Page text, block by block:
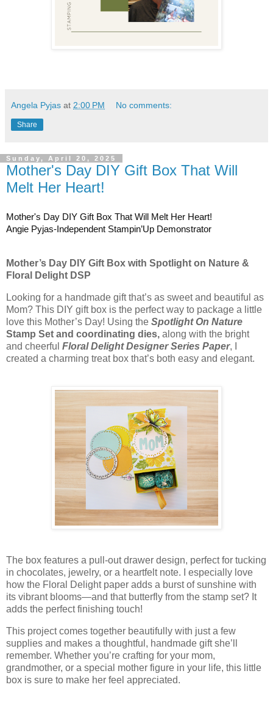
Angela Pyjas at 2:00 PM No comments:
Share
Sunday, April 20, 2025
Mother's Day DIY Gift Box That Will
Melt Her Heart!
Mother's Day DIY Gift Box That Will Melt Her Heart!
Angie Pyjas-Independent Stampin’Up Demonstrator
Mother’s Day DIY Gift Box with Spotlight on Nature &
Floral Delight DSP
Looking for a handmade gift that’s as sweet and beautiful as
Mom? This DIY gift box is the perfect way to package a little
love this Mother’s Day! Using the Spotlight On Nature
Stamp Set and coordinating dies, along with the bright
and cheerful Floral Delight Designer Series Paper, I
created a charming treat box that’s both easy and elegant.
The box features a pull-out drawer design, perfect for tucking
in chocolates, jewelry, or a heartfelt note. I especially love
how the Floral Delight paper adds a burst of sunshine with
its vibrant blooms—and that butterfly from the stamp set? It
adds the perfect finishing touch!
This project comes together beautifully with just a few
supplies and makes a thoughtful, handmade gift she’ll
remember. Whether you’re crafting for your mom,
grandmother, or a special mother figure in your life, this little
box is sure to make her feel appreciated.